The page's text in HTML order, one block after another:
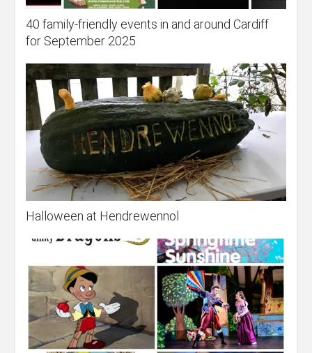
40 family-friendly events in and around Cardiff
for September 2025
Halloween at Hendrewennol